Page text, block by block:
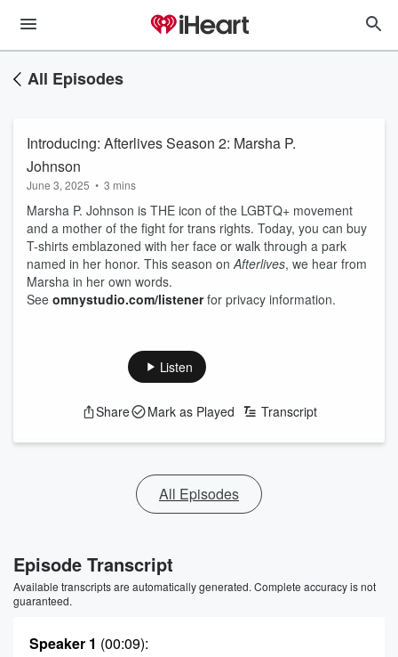
All Episodes
Introducing: Afterlives Season 2: Marsha P.
Johnson
June 3, 2025 • 3 mins
Marsha P. Johnson is THE icon of the LGBTQ+ movement
and a mother of the fight for trans rights. Today, you can buy
T-shirts emblazoned with her face or walk through a park
named in her honor. This season onAfterlives, we hear from
Marsha in her own words.
See omnystudio.com/listenerfor privacy information.
Listen
Share Mark as Played Transcript
All Episodes
Episode Transcript
Available transcripts are automatically generated. Complete accuracy is not
guaranteed.
Speaker 1 (00:09):